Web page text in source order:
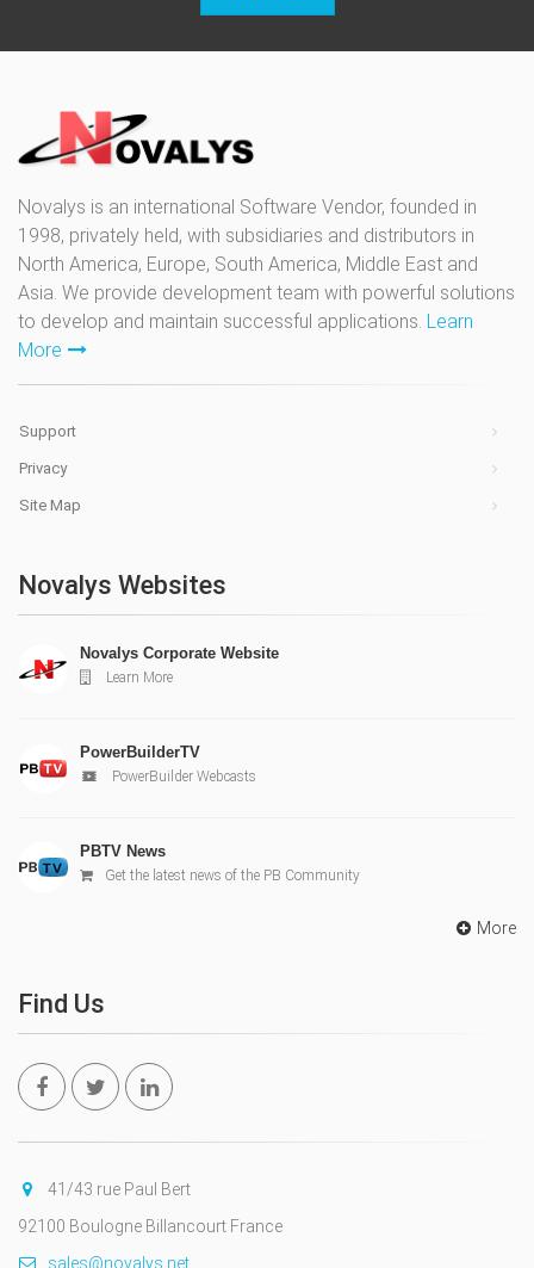
Novalys is an international Software Vendor, founded in
1998, privately held, with subsidiaries and distributors in
North America, Europe, South America, Middle East and
Asia. We provide development team with powerful solutions
to develop and maintain successful applications. Learn
More
Support
Privacy
Site Map
Novalys Websites
Novalys Corporate Website
Learn More
PowerBuilderTV
PowerBuilder Webcasts
PBTV News
Get the latest news of the PB Community
More
Find Us
41/43 rue Paul Bert
92100 Boulogne Billancourt France
sales@novalys.net